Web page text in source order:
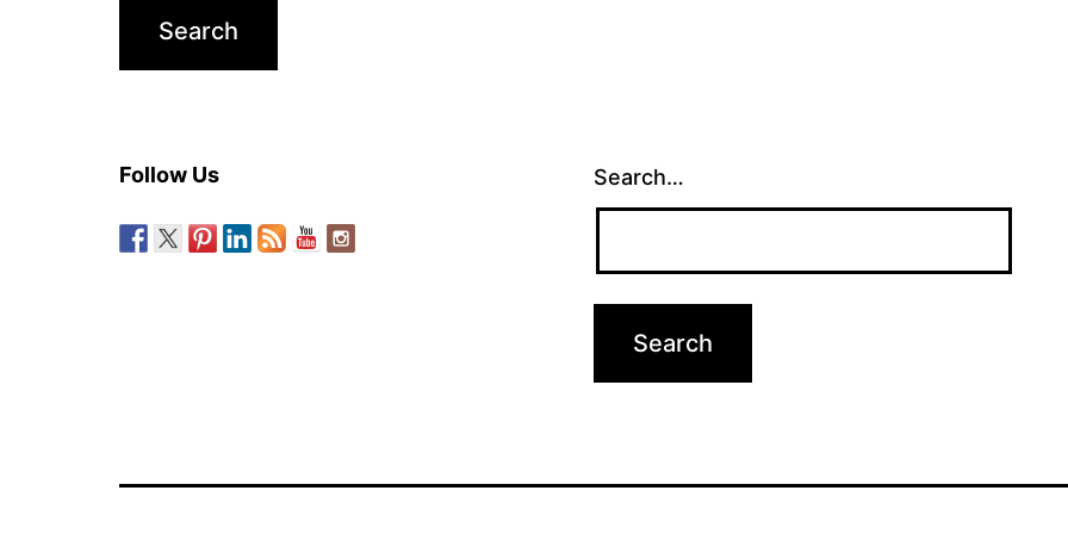
Follow Us Search…